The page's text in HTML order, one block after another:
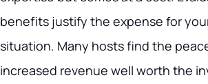
benefits justify the expense for
situation. Many hosts find the
increased revenue well worth the